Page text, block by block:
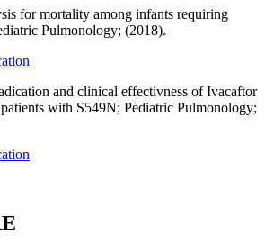
for mortality among infants requiring
Pulmonology; (2018).
and clinical effectivness of Ivacaftor
with S549N; Pediatric Pulmonology;